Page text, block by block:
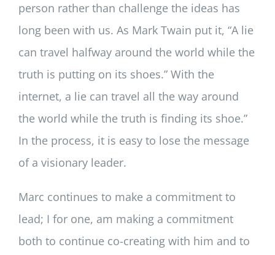
person rather than challenge the ideas has
long been with us. As Mark Twain put it, “A lie
can travel halfway around the world while the
truth is putting on its shoes.” With the
internet, a lie can travel all the way around
the world while the truth is finding its shoe.”
In the process, it is easy to lose the message
of a visionary leader.
Marc continues to make a commitment to
lead; I for one, am making a commitment
both to continue co-creating with him and to